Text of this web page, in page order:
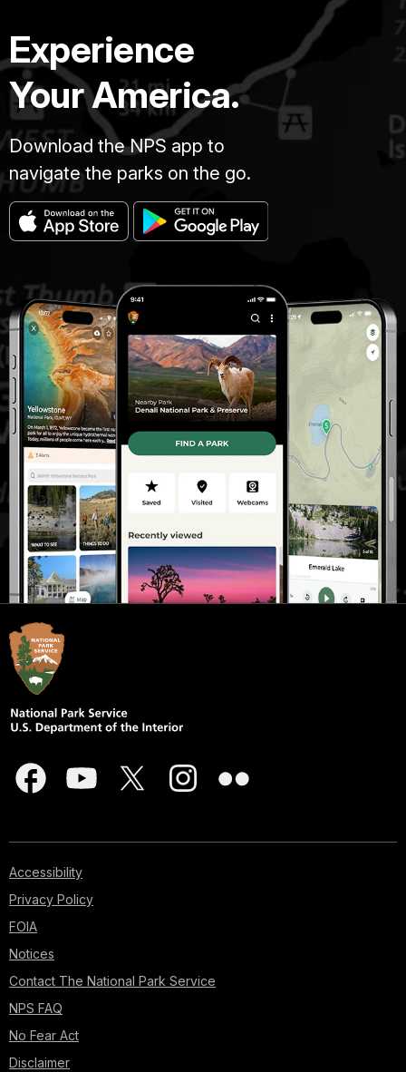
Experience
Your America.
Download the NPS app to
navigate the parks on the go.
Accessibility
Privacy Policy
FOIA
Notices
Contact The National Park Service
NPS FAQ
No Fear Act
Disclaimer